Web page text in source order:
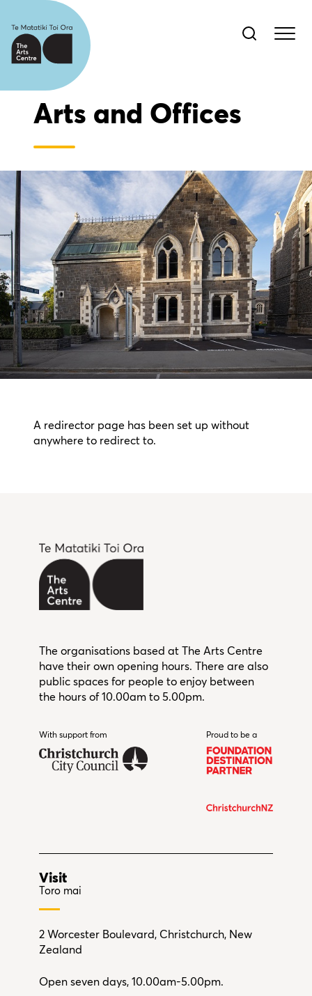
Arts and Offices
A redirector page has been set up without
anywhere to redirect to.
The organisations based at The Arts Centre
have their own opening hours. There are also
public spaces for people to enjoy between
the hours of 10.00am to 5.00pm.
With support from Proud to be a
Visit
Toro mai
2 Worcester Boulevard, Christchurch, New
Zealand
Open seven days, 10.00am-5.00pm.